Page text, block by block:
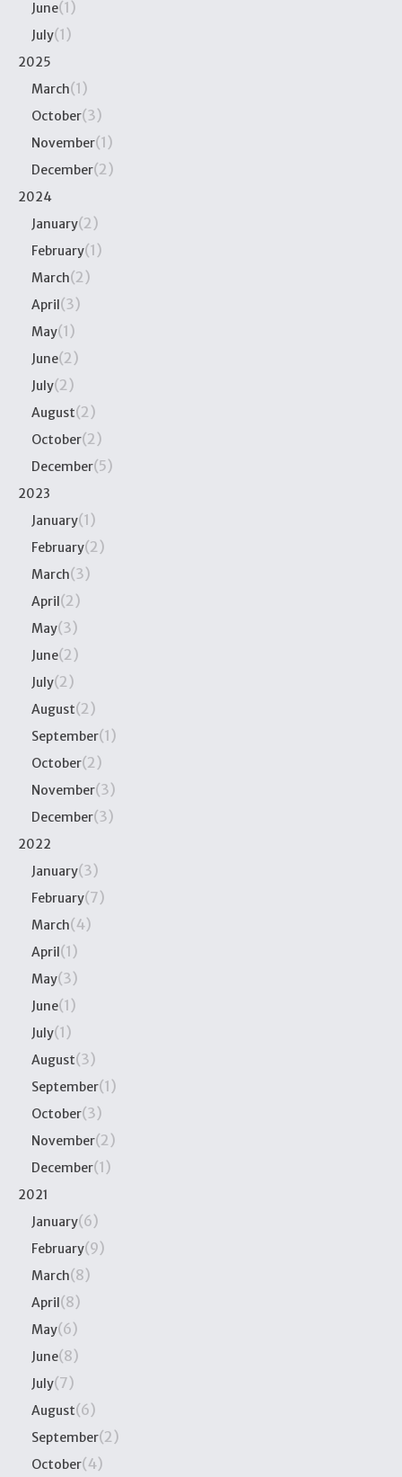
June(1)
July(1)
2025
March(1)
October(3)
November(1)
December(2)
2024
January(2)
February(1)
March(2)
April(3)
May(1)
June(2)
July(2)
August(2)
October(2)
December(5)
2023
January(1)
February(2)
March(3)
April(2)
May(3)
June(2)
July(2)
August(2)
September(1)
October(2)
November(3)
December(3)
2022
January(3)
February(7)
March(4)
April(1)
May(3)
June(1)
July(1)
August(3)
September(1)
October(3)
November(2)
December(1)
2021
January(6)
February(9)
March(8)
April(8)
May(6)
June(8)
July(7)
August(6)
September(2)
October(4)